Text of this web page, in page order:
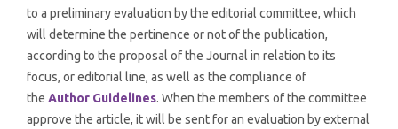
to a preliminary evaluation by the editorial committee, which
will determine the pertinence or not of the publication,
according to the proposal of the Journal in relation to its
focus, or editorial line, as well as the compliance of
the Author Guidelines. When the members of the committee
approve the article, it will be sent for an evaluation by external